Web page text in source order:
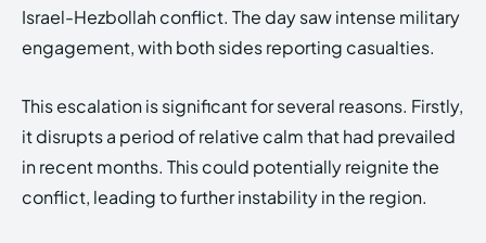
Israel-Hezbollah conflict. The day saw intense military
engagement, with both sides reporting casualties.
This escalation is significant for several reasons. Firstly,
it disrupts a period of relative calm that had prevailed
in recent months. This could potentially reignite the
conflict, leading to further instability in the region.